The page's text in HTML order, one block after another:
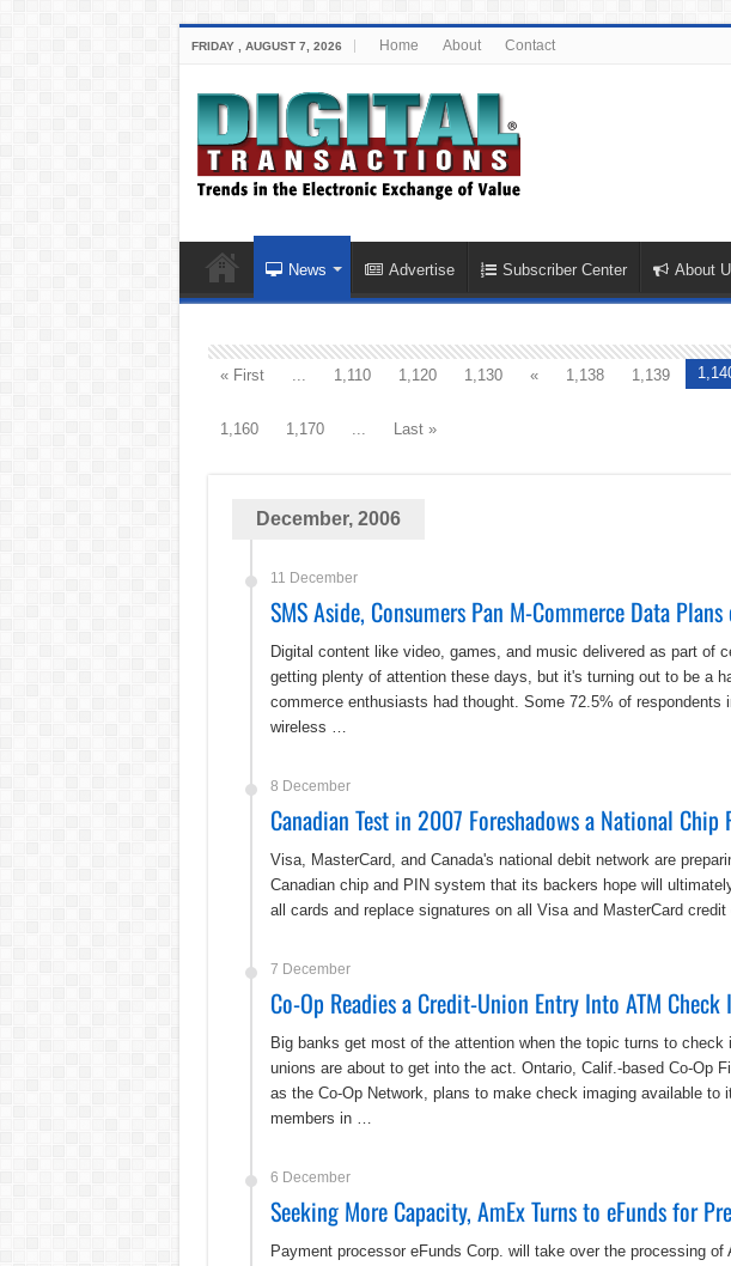
FRIDAY , AUGUST 7, 2026 Home About Contact
News Advertise Subscriber Center About
« First ... 1,110 1,120 1,130 « 1,138 1,139
1,160
1,170 ... Last »
December, 2006
11 December
SMS Aside, Consumers Pan M-Commerce Data
Digital content like video, games, and music delivered as part of
getting plenty of attention these days, but it's turning out to be a
commerce enthusiasts had thought. Some 72.5% of respondents
wireless …
8 December
Canadian Test in 2007 Foreshadows a National Chip
Visa, MasterCard, and Canada's national debit network are
Canadian chip and PIN system that its backers hope will
all cards and replace signatures on all Visa and MasterCard
7 December
Co-Op Readies a Credit-Union Entry Into ATM Check
Big banks get most of the attention when the topic turns to check
unions are about to get into the act. Ontario, Calif.-based Co-Op
as the Co-Op Network, plans to make check imaging available to
members in …
6 December
Seeking More Capacity, AmEx Turns to eFunds for
Payment processor eFunds Corp. will take over the processing